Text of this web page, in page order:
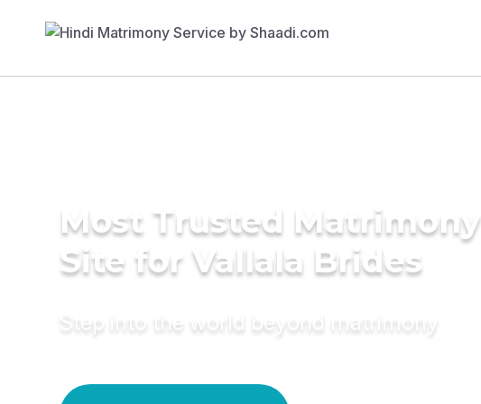
Most Trusted Matrimony
Site for Vallala Brides
Step into the world beyond matrimony